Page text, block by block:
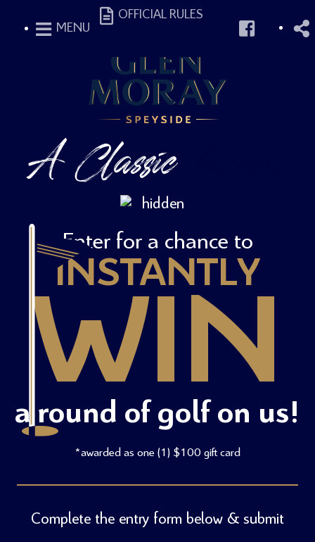
A Classic
Enter for a chance to
INSTANTLY
WIN
a round of golf on us!
*awarded as one (1) $100 gift card
Complete the entry form below & submit
MENU
OFFICIAL RULES